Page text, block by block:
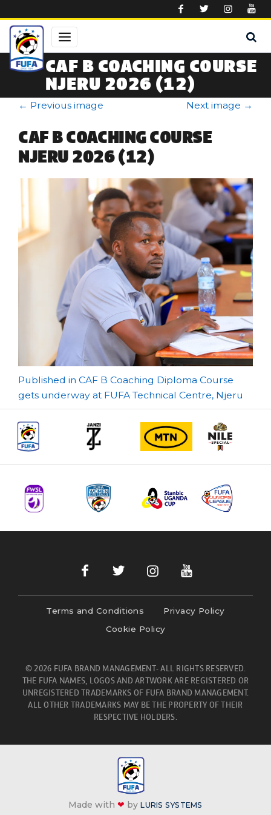
CAF B COACHING COURSE
NJERU 2026 (12)
← Previous image Next image →
CAF B COACHING COURSE
NJERU 2026 (12)
Post
navigation
Published in CAF B Coaching Diploma Course
gets underway at FUFA Technical Centre, Njeru
Terms and Conditions
Privacy Policy
Cookie Policy
© 2026 FUFA BRAND MANAGEMENT- ALL RIGHTS RESERVED.
THE FUFA NAMES, LOGOS AND ARTWORK ARE REGISTERED OR
UNREGISTERED TRADEMARKS OF FUFA BRAND MANAGEMENT.
ALL OTHER TRADEMARKS MAY BE THE PROPERTY OF THEIR
RESPECTIVE HOLDERS.
Made with❤ byLURIS SYSTEMS